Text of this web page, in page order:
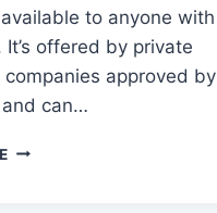
to anyone with
It’s offered by private
companies approved by
can…